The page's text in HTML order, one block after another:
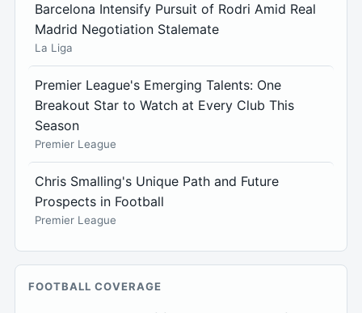
Barcelona Intensify Pursuit of Rodri Amid Real
Madrid Negotiation Stalemate
La Liga
Premier League's Emerging Talents: One
Breakout Star to Watch at Every Club This
Season
Premier League
Chris Smalling's Unique Path and Future
Prospects in Football
Premier League
FOOTBALL COVERAGE